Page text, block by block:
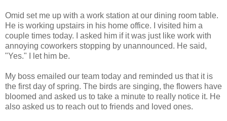
Omid set me up with a work station at our dining room table.
He is working upstairs in his home office. I visited him a
couple times today. I asked him if it was just like work with
annoying coworkers stopping by unannounced. He said,
"Yes." I let him be.
My boss emailed our team today and reminded us that it is
the first day of spring. The birds are singing, the flowers have
bloomed and asked us to take a minute to really notice it. He
also asked us to reach out to friends and loved ones.